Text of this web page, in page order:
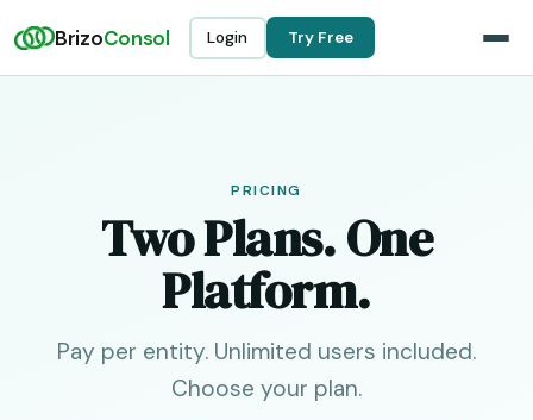
BrizoConsol Login Try Free
PRICING
Two Plans. One
Platform.
Pay per entity. Unlimited users included.
Choose your plan.